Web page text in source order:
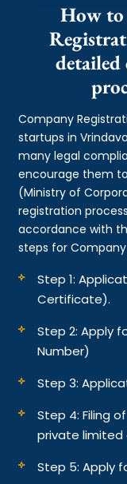
How to
Company
startups in
many legal
encourage them
(Ministry of
registration
accordance with
steps for
Step 1:
Certificate).
Step 2: Apply
Number)
Step 3:
Step 4: Filing
private limited
Step 5: Apply